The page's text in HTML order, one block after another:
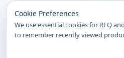
Cookie Preferences
We use essential cookies for RFQ
to remember recently viewed